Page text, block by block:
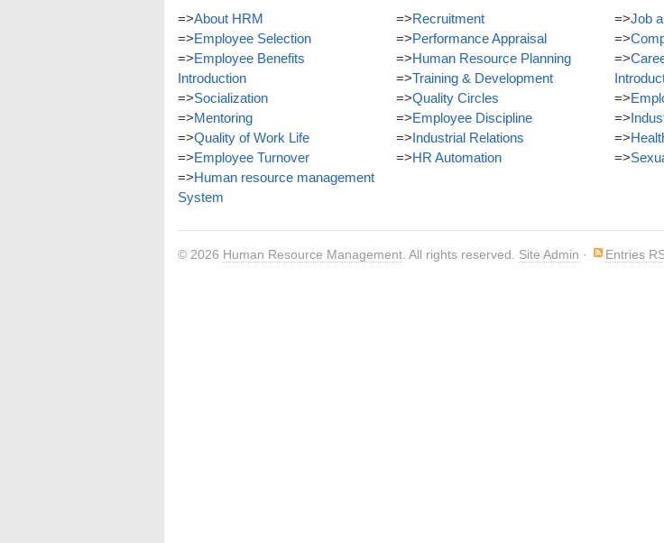
=>About HRM
=>Employee Selection
=>Employee Benefits
Introduction
=>Socialization
=>Mentoring
=>Quality of Work Life
=>Employee Turnover
=>Human resource management
System
=>Recruitment
=>Performance Appraisal
=>Human Resource Planning
=>Training & Development
=>Quality Circles
=>Employee Discipline
=>Industrial Relations
=>HR Automation
=>Job
=>
=>
=>
=>
=>
=>
© 2026 Human Resource Management . All rights reserved. Site Admin · Entries